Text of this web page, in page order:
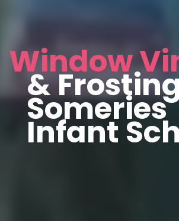
Window
&
Someries
Infant